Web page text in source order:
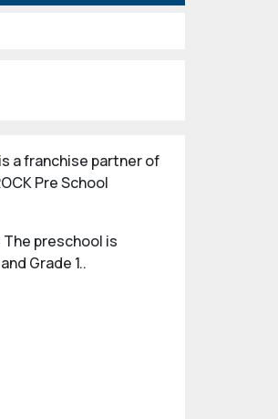
is a franchise partner of
Pre School
preschool is
Grade 1..